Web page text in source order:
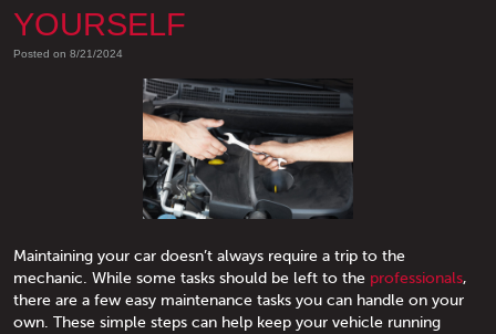
YOURSELF
Posted on 8/21/2024
Maintaining your car doesn’t always require a trip to the
mechanic. While some tasks should be left to the professionals,
there are a few easy maintenance tasks you can handle on your
own. These simple steps can help keep your vehicle running